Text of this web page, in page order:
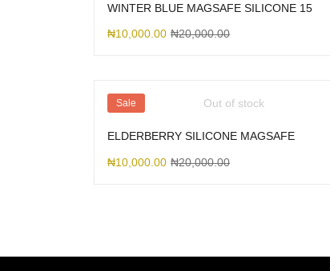
WINTER BLUE MAGSAFE SILICONE 15
₦10,000.00 ₦20,000.00
Out of stock
Sale
ELDERBERRY SILICONE MAGSAFE
₦10,000.00 ₦20,000.00